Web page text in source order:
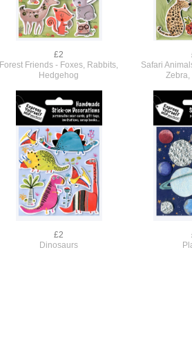
£2
Forest Friends - Foxes, Rabbits,
Hedgehog
Safari
Zebra,
£2
Dinosaurs